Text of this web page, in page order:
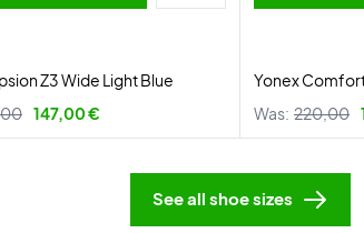
Z3 Wide Light Blue
147,00 €
Yonex
Was: 220,00
See all shoe sizes